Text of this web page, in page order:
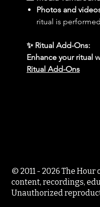
Photos and
ritual is
✨ Ritual Add-Ons:
Enhance your ritual
Ritual Add-Ons
© 2011 - 2026 The
content, recordings,
Unauthorized